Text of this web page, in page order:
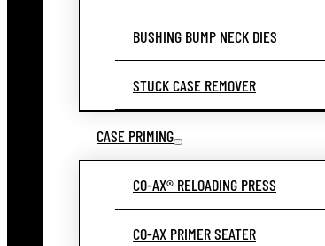
BUSHING BUMP NECK DIES
STUCK CASE REMOVER
CASE PRIMING
CO-AX® RELOADING PRESS
CO-AX PRIMER SEATER